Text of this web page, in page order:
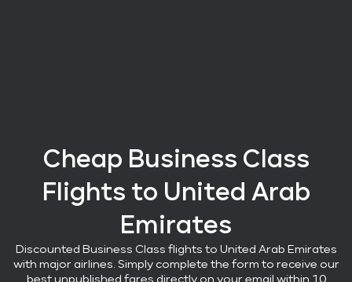
Cheap Business Class
Flights to United Arab
Emirates
Discounted Business Class flights to United Arab Emirates
with major airlines. Simply complete the form to receive our
best unpublished fares directly on your email within 10